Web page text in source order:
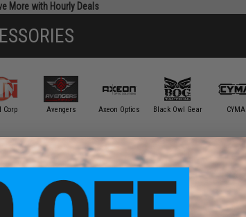
More with Hourly Deals
Corp Avengers Axeon Optics Black Owl Gear CYMA